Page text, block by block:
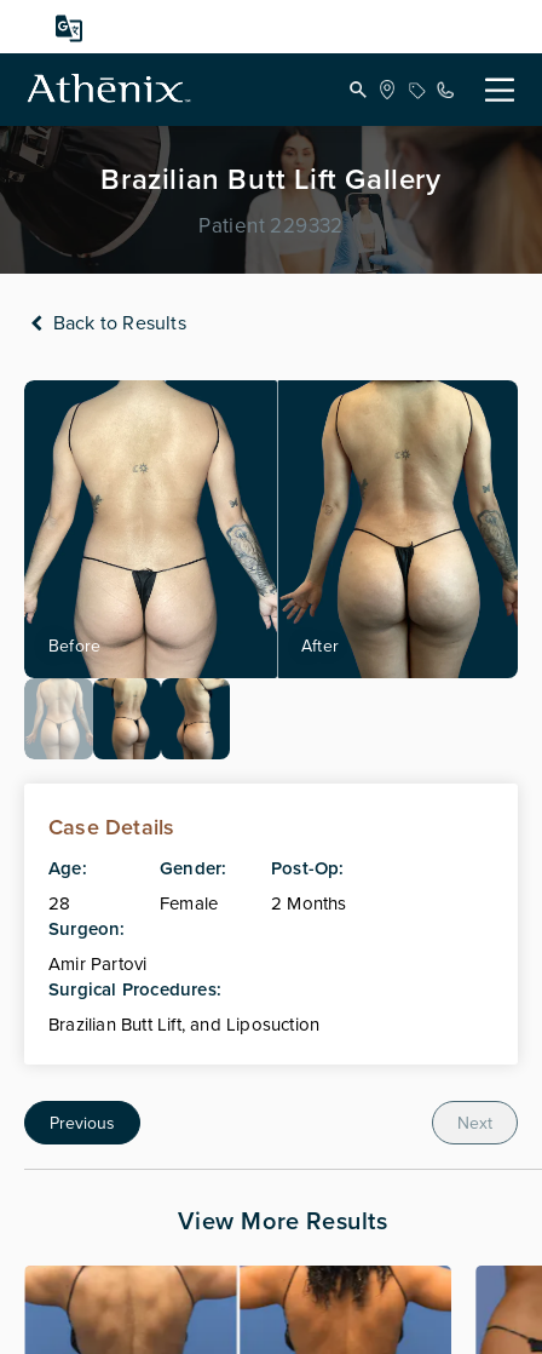
Brazilian Butt Lift Gallery
Patient 229332
Back to Results
Case Details
Age:
28
Gender:
Female
Post-Op:
2 Months
Surgeon:
Amir Partovi
Surgical Procedures:
Brazilian Butt Lift, and Liposuction
Previous Next
View More Results